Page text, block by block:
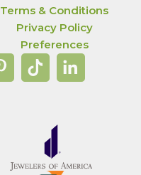
Terms & Conditions
Privacy Policy
Preferences